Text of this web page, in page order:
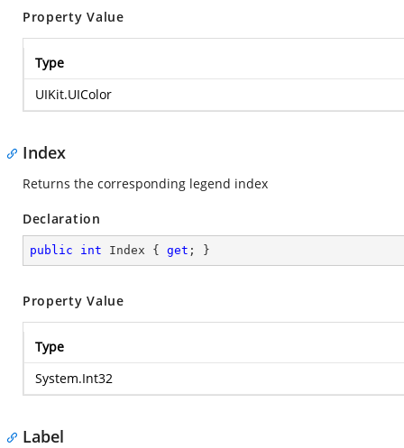
Property Value
Type
UIKit.UIColor
Index
Returns the corresponding legend index
Declaration
public int Index { get ; }
Property Value
Type
System.Int32
Label